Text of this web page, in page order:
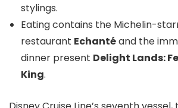
stylings.
Eating contains the Michelin-
restaurant Echantéand the
dinner present Delight Lands:
King.